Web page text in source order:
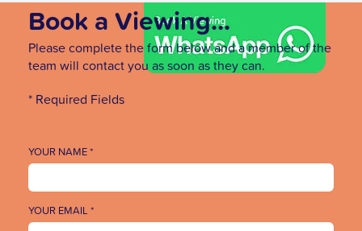
Book a Viewing...
Please complete the form below and a member of the
team will contact you as soon as they can.
* Required Fields
YOUR NAME *
YOUR EMAIL *